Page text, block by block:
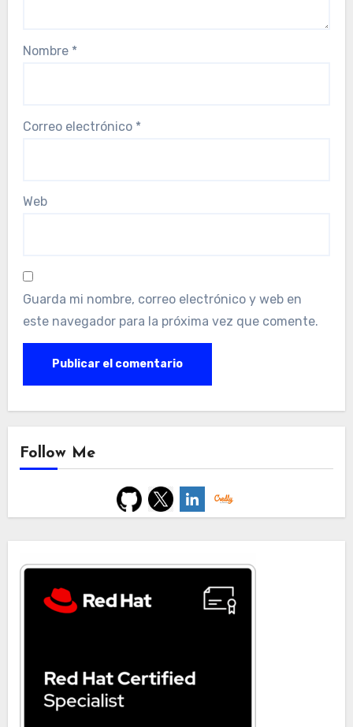
Nombre *
Correo electrónico *
Web
Guarda mi nombre, correo electrónico y web en
este navegador para la próxima vez que comente.
Follow Me